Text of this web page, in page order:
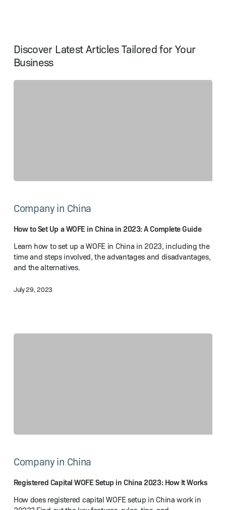
Discover Latest Articles Tailored for Your
Business
Set
a WOFE
China
in
2023:
Guide
Company in China
How to Set Up a WOFE in China in 2023: A Complete Guide
Learn how to set up a WOFE in China in 2023, including the
time and steps involved, the advantages and disadvantages,
and the alternatives.
July 29, 2023
WOFE
in
2023:
Company in China
Registered Capital WOFE Setup in China 2023: How It Works
How does registered capital WOFE setup in China work in